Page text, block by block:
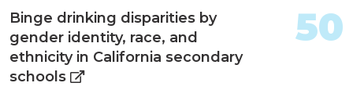
Binge drinking disparities by
gender identity, race, and
ethnicity in California secondary
schools
50